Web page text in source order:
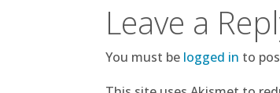
Leave a
You must be logged in to